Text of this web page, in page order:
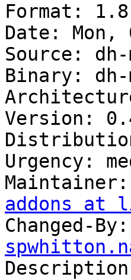
Format: 1.8
Date: Mon,
Source: dh-
Binary: dh-
Version:
Urgency:
Maintainer:
addons at
Changed-